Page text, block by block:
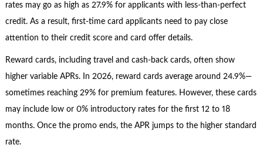
rates may go as high as 27.9% for applicants with less-than-perfect
credit. As a result, first-time card applicants need to pay close
attention to their credit score and card offer details.
Reward cards, including travel and cash-back cards, often show
higher variable APRs. In 2026, reward cards average around 24.9%—
sometimes reaching 29% for premium features. However, these cards
may include low or 0% introductory rates for the first 12 to 18
months. Once the promo ends, the APR jumps to the higher standard
rate.